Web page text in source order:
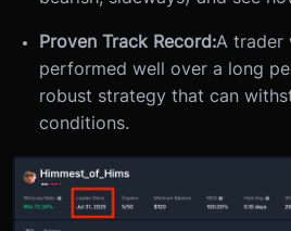
Proven Track Record:A trader
performed well over a long
robust strategy that can
conditions.